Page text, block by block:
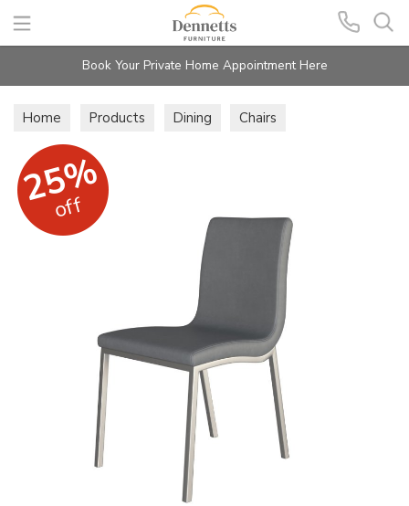
Search
Book Your Private Home Appointment Here
Home Products Dining Chairs
25%
off